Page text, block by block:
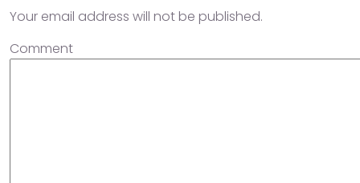
Your email address will not be published.
Comment